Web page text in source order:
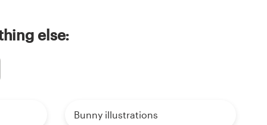
else:
Bunny illustrations